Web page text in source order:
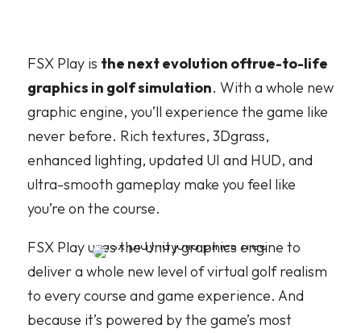
FSX Play is the next evolution oftrue-to-life
graphics in golf simulation. With a whole new
graphic engine, you’ll experience the game like
never before. Rich textures, 3Dgrass,
enhanced lighting, updated UI and HUD, and
ultra-smooth gameplay make you feel like
you’re on the course.
FSX Play uses the Unity graphics engine to
deliver a whole new level of virtual golf realism
to every course and game experience. And
because it’s powered by the game’s most